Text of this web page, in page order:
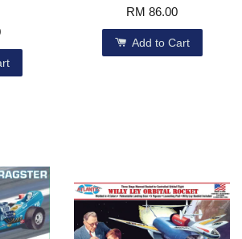
RM 86.00
Add to Cart